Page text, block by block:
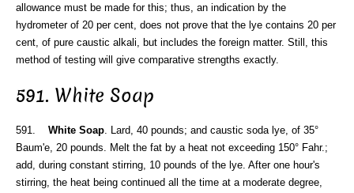
allowance must be made for this; thus, an indication by the
hydrometer of 20 per cent, does not prove that the lye contains 20 per
cent, of pure caustic alkali, but includes the foreign matter. Still, this
method of testing will give comparative strengths exactly.
591. White Soap
591. White Soap. Lard, 40 pounds; and caustic soda lye, of 35°
Baum'e, 20 pounds. Melt the fat by a heat not exceeding 150° Fahr.;
add, during constant stirring, 10 pounds of the lye. After one hour's
stirring, the heat being continued all the time at a moderate degree,